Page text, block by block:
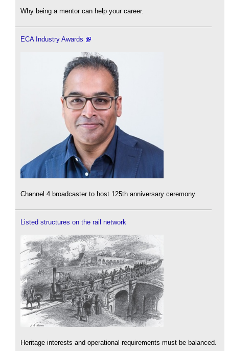
Why being a mentor can help your career.
ECA Industry Awards
Channel 4 broadcaster to host 125th anniversary ceremony.
Listed structures on the rail network
Heritage interests and operational requirements must be balanced.